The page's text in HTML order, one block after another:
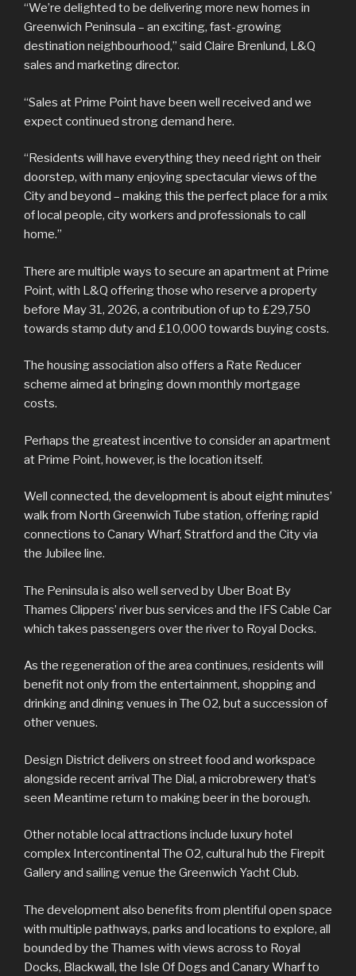
“We’re delighted to be delivering more new homes in
Greenwich Peninsula – an exciting, fast-growing
destination neighbourhood,” said Claire Brenlund, L&Q
sales and marketing director.
“Sales at Prime Point have been well received and we
expect continued strong demand here.
“Residents will have everything they need right on their
doorstep, with many enjoying spectacular views of the
City and beyond – making this the perfect place for a mix
of local people, city workers and professionals to call
home.”
There are multiple ways to secure an apartment at Prime
Point, with L&Q offering those who reserve a property
before May 31, 2026, a contribution of up to £29,750
towards stamp duty and £10,000 towards buying costs.
The housing association also offers a Rate Reducer
scheme aimed at bringing down monthly mortgage
costs.
Perhaps the greatest incentive to consider an apartment
at Prime Point, however, is the location itself.
Well connected, the development is about eight minutes’
walk from North Greenwich Tube station, offering rapid
connections to Canary Wharf, Stratford and the City via
the Jubilee line.
The Peninsula is also well served by Uber Boat By
Thames Clippers’ river bus services and the IFS Cable Car
which takes passengers over the river to Royal Docks.
As the regeneration of the area continues, residents will
benefit not only from the entertainment, shopping and
drinking and dining venues in The O2, but a succession of
other venues.
Design District delivers on street food and workspace
alongside recent arrival The Dial, a microbrewery that’s
seen Meantime return to making beer in the borough.
Other notable local attractions include luxury hotel
complex Intercontinental The O2, cultural hub the Firepit
Gallery and sailing venue the Greenwich Yacht Club.
The development also benefits from plentiful open space
with multiple pathways, parks and locations to explore, all
bounded by the Thames with views across to Royal
Docks, Blackwall, the Isle Of Dogs and Canary Wharf to